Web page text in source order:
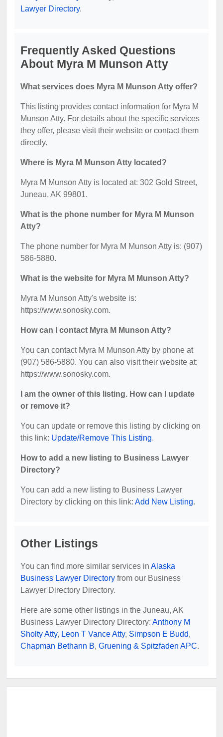
Lawyer Directory.
Frequently Asked Questions
About Myra M Munson Atty
What services does Myra M Munson Atty offer?
This listing provides contact information for Myra M
Munson Atty. For details about the specific services
they offer, please visit their website or contact them
directly.
Where is Myra M Munson Atty located?
Myra M Munson Atty is located at: 302 Gold Street,
Juneau, AK 99801.
What is the phone number for Myra M Munson
Atty?
The phone number for Myra M Munson Atty is: (907)
586-5880.
What is the website for Myra M Munson Atty?
Myra M Munson Atty's website is:
https://www.sonosky.com.
How can I contact Myra M Munson Atty?
You can contact Myra M Munson Atty by phone at
(907) 586-5880. You can also visit their website at:
https://www.sonosky.com.
I am the owner of this listing. How can I update
or remove it?
You can update or remove this listing by clicking on
this link: Update/Remove This Listing.
How to add a new listing to Business Lawyer
Directory?
You can add a new listing to Business Lawyer
Directory by clicking on this link: Add New Listing.
Other Listings
You can find more similar services in Alaska
Business Lawyer Directory from our Business
Lawyer Directory Directory.
Here are some other listings in the Juneau, AK
Business Lawyer Directory Directory: Anthony M
Sholty Atty, Leon T Vance Atty, Simpson E Budd,
Chapman Bethann B, Gruening & Spitzfaden APC.